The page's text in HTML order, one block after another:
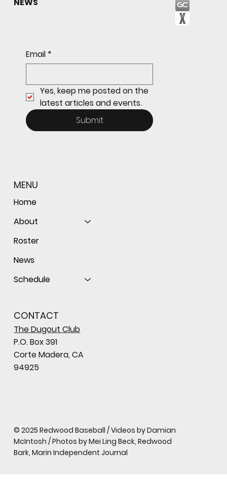
Sophomore star shines on both sides of
the ball as Giants shut out Bulldogs 4-0
NEWS
Email *
Yes, keep me posted on the
latest articles and events.
Submit
MENU
Home
About
Roster
News
Schedule
CONTACT
The Dugout Club
P.O. Box 391
Corte Madera, CA
94925
© 2025 Redwood Baseball / Videos by Damian
McIntosh / Photos by Mei Ling Beck, Redwood
Bark, Marin Independent Journal